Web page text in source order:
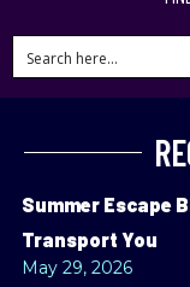
Summer Escape
Transport You
May 29, 2026